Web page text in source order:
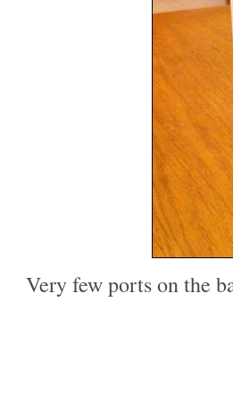
Very few ports on the